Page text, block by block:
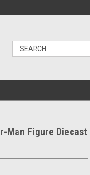
Man Figure Diecast